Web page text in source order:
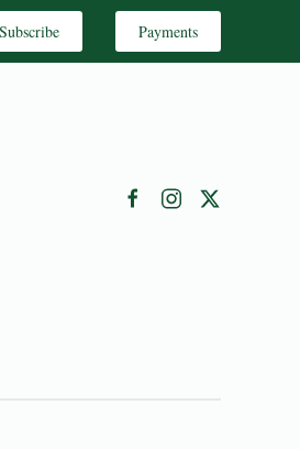
Subscribe Payments